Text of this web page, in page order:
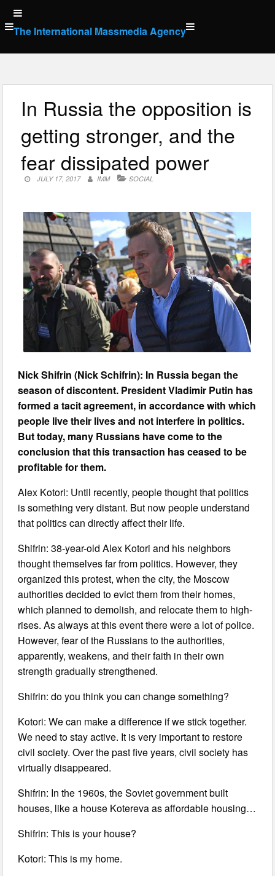
Skip
to
content
The International Massmedia Agency
In Russia the opposition is
getting stronger, and the
fear dissipated power
JULY 17, 2017 IMM SOCIAL
Nick Shifrin (Nick Schifrin): In Russia began the
season of discontent. President Vladimir Putin has
formed a tacit agreement, in accordance with which
people live their lives and not interfere in politics.
But today, many Russians have come to the
conclusion that this transaction has ceased to be
profitable for them.
Alex Kotori: Until recently, people thought that politics
is something very distant. But now people understand
that politics can directly affect their life.
Shifrin: 38-year-old Alex Kotori and his neighbors
thought themselves far from politics. However, they
organized this protest, when the city, the Moscow
authorities decided to evict them from their homes,
which planned to demolish, and relocate them to high-
rises. As always at this event there were a lot of police.
However, fear of the Russians to the authorities,
apparently, weakens, and their faith in their own
strength gradually strengthened.
Shifrin: do you think you can change something?
Kotori: We can make a difference if we stick together.
We need to stay active. It is very important to restore
civil society. Over the past five years, civil society has
virtually disappeared.
Shifrin: In the 1960s, the Soviet government built
houses, like a house Kotereva as affordable housing…
Shifrin: This is your house?
Kotori: This is my home.